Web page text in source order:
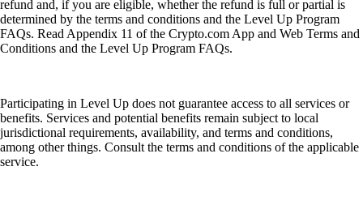
refund and, if you are eligible, whether the refund is full or partial is
determined by the terms and conditions and the Level Up Program
FAQs. Read Appendix 11 of the Crypto.com App and Web Terms and
Conditions and the Level Up Program FAQs.
Participating in Level Up does not guarantee access to all services or
benefits. Services and potential benefits remain subject to local
jurisdictional requirements, availability, and terms and conditions,
among other things. Consult the terms and conditions of the applicable
service.